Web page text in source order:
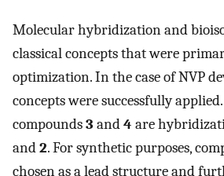
Molecular hybridization and
classical concepts that were
optimization. In the case of NVP
concepts were successfully
compounds3 and4 are
and2. For synthetic purposes,
chosen as a lead structure and